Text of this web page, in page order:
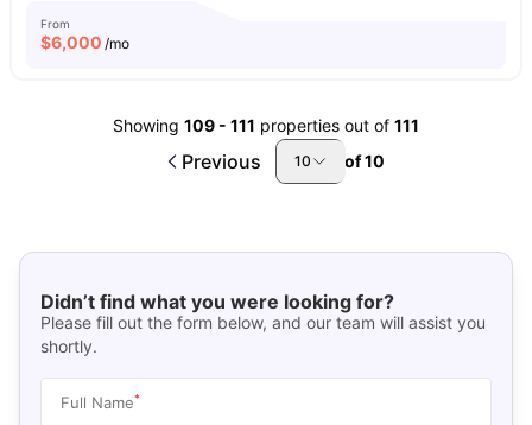
From
$6,000 /mo
Showing 109 - 111 properties out of 111
Previous 10 of10
Didn’t find what you were looking for?
Please fill out the form below, and our team will assist you
shortly.
Full Name*